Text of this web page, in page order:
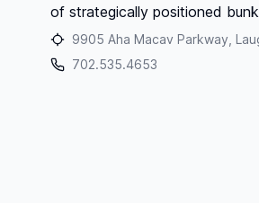
of strategically positioned
9905 Aha Macav Parkway,
702.535.4653